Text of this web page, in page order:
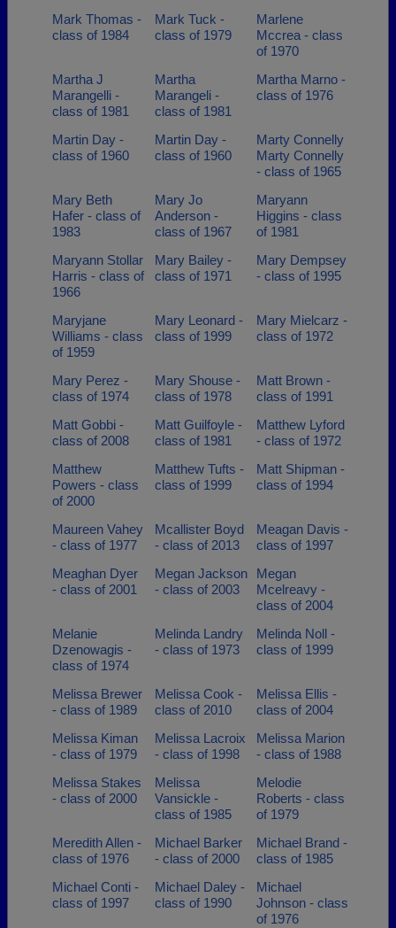
Mark Thomas -
class of 1984
Mark Tuck -
class of 1979
Marlene
Mccrea - class
of 1970
Martha J
Marangelli -
class of 1981
Martha
Marangeli -
class of 1981
Martha Marno -
class of 1976
Martin Day -
class of 1960
Martin Day -
class of 1960
Marty Connelly
Marty Connelly
- class of 1965
Mary Beth
Hafer - class of
1983
Mary Jo
Anderson -
class of 1967
Maryann
Higgins - class
of 1981
Maryann Stollar
Harris - class of
1966
Mary Bailey -
class of 1971
Mary Dempsey
- class of 1995
Maryjane
Williams - class
of 1959
Mary Leonard -
class of 1999
Mary Mielcarz -
class of 1972
Mary Perez -
class of 1974
Mary Shouse -
class of 1978
Matt Brown -
class of 1991
Matt Gobbi -
class of 2008
Matt Guilfoyle -
class of 1981
Matthew Lyford
- class of 1972
Matthew
Powers - class
of 2000
Matthew Tufts -
class of 1999
Matt Shipman -
class of 1994
Maureen Vahey
- class of 1977
Mcallister Boyd
- class of 2013
Meagan Davis -
class of 1997
Meaghan Dyer
- class of 2001
Megan Jackson
- class of 2003
Megan
Mcelreavy -
class of 2004
Melanie
Dzenowagis -
class of 1974
Melinda Landry
- class of 1973
Melinda Noll -
class of 1999
Melissa Brewer
- class of 1989
Melissa Cook -
class of 2010
Melissa Ellis -
class of 2004
Melissa Kiman
- class of 1979
Melissa Lacroix
- class of 1998
Melissa Marion
- class of 1988
Melissa Stakes
- class of 2000
Melissa
Vansickle -
class of 1985
Melodie
Roberts - class
of 1979
Meredith Allen -
class of 1976
Michael Barker
- class of 2000
Michael Brand -
class of 1985
Michael Conti -
class of 1997
Michael Daley -
class of 1990
Michael
Johnson - class
of 1976